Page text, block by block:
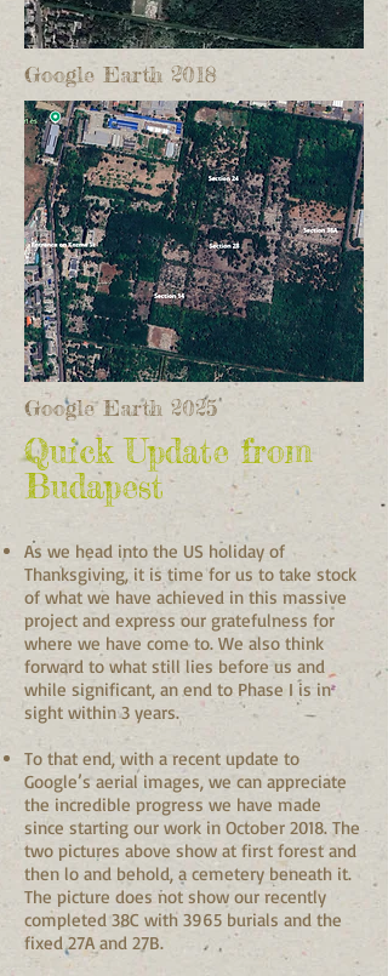
Google Earth 2018
Google Earth 2025
Quick Update from
Budapest
As we head into the US holiday of
Thanksgiving, it is time for us to take stock
of what we have achieved in this massive
project and express our gratefulness for
where we have come to. We also think
forward to what still lies before us and
while significant, an end to Phase I is in
sight within 3 years.
To that end, with a recent update to
Google’s aerial images, we can appreciate
the incredible progress we have made
since starting our work in October 2018. The
two pictures above show at first forest and
then lo and behold, a cemetery beneath it.
The picture does not show our recently
completed 38C with 3965 burials and the
fixed 27A and 27B.